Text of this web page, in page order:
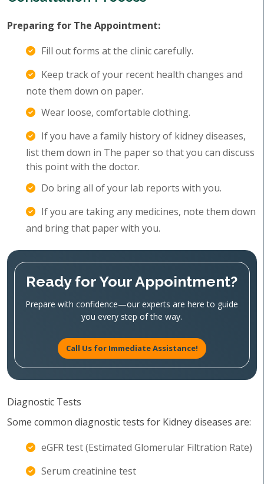
Preparing for The Appointment:
Fill out forms at the clinic carefully.
Keep track of your recent health changes and
note them down on paper.
Wear loose, comfortable clothing.
If you have a family history of kidney diseases,
list them down in The paper so that you can discuss
this point with the doctor.
Do bring all of your lab reports with you.
If you are taking any medicines, note them down
and bring that paper with you.
Ready for Your Appointment?
Prepare with confidence—our experts are here to guide
you every step of the way.
Call Us for Immediate Assistance!
Diagnostic Tests
Some common diagnostic tests for Kidney diseases are:
eGFR test (Estimated Glomerular Filtration Rate)
Serum creatinine test